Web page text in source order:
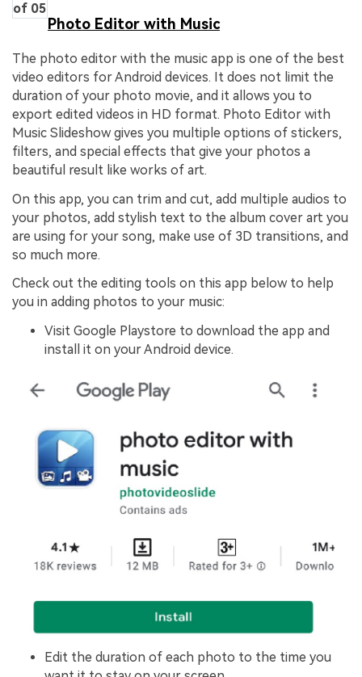
of 05
Photo Editor with Music
The photo editor with the music app is one of the best
video editors for Android devices. It does not limit the
duration of your photo movie, and it allows you to
export edited videos in HD format. Photo Editor with
Music Slideshow gives you multiple options of stickers,
filters, and special effects that give your photos a
beautiful result like works of art.
On this app, you can trim and cut, add multiple audios to
your photos, add stylish text to the album cover art you
are using for your song, make use of 3D transitions, and
so much more.
Check out the editing tools on this app below to help
you in adding photos to your music:
Visit Google Playstore to download the app and
install it on your Android device.
Edit the duration of each photo to the time you